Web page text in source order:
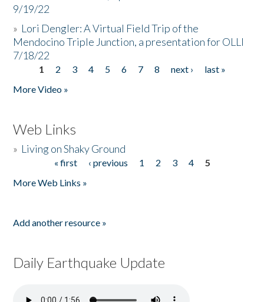
9/19/22
» Lori Dengler: A Virtual Field Trip of the
Mendocino Triple Junction, a presentation for OLLI
7/18/22
Pages
1 2 3 4 5 6 7 8 next ›
last »
More Video »
Web Links
» Living on Shaky Ground
« first ‹ previous 1 2 3 4
5
More Web Links »
Add another resource »
Daily Earthquake Update